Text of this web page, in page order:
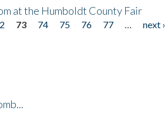
at the Humboldt County Fair
73 74 75 76 77 next ›